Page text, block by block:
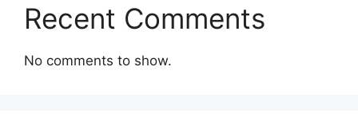
Recent Comments
No comments to show.